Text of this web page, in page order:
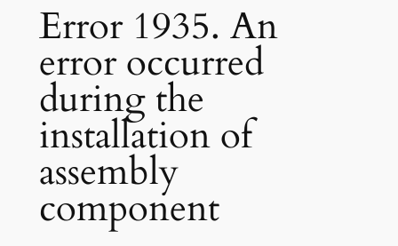
Error 1935. An
error occurred
during the
installation of
assembly
component